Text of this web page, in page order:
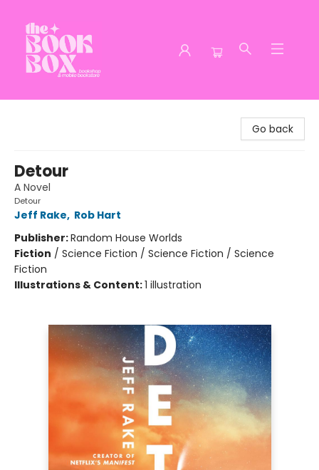
Go back
Detour
A Novel
Detour
Jeff Rake, Rob Hart
Publisher:Random House Worlds
Fiction / Science Fiction / Science Fiction / Science
Fiction
Illustrations & Content:1 illustration